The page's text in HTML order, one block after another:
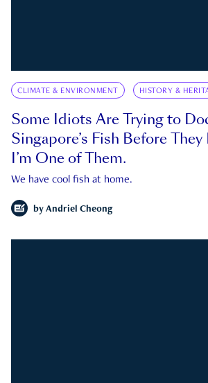
CLIMATE & ENVIRONMENT HISTORY &
Some Idiots Are Trying to
Singapore’s Fish Before They
I’m One of Them.
We have cool fish at home.
by Andriel Cheong